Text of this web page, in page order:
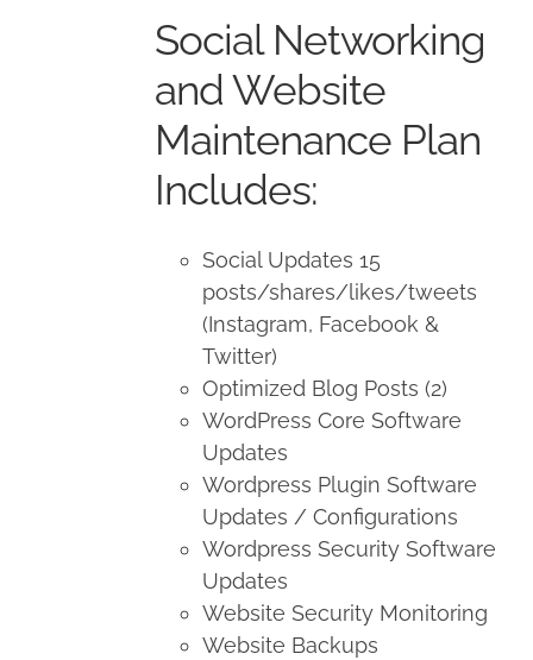
$650.00.$500.00.
Social Networking
and Website
Maintenance Plan
Includes:
Social Updates 15
posts/shares/likes/tweets
(Instagram, Facebook &
Twitter)
Optimized Blog Posts (2)
WordPress Core Software
Updates
Wordpress Plugin Software
Updates / Configurations
Wordpress Security Software
Updates
Website Security Monitoring
Website Backups